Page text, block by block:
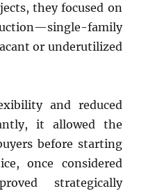
they focused on
family
or underutilized
and reduced
it allowed the
before starting
once considered
strategically